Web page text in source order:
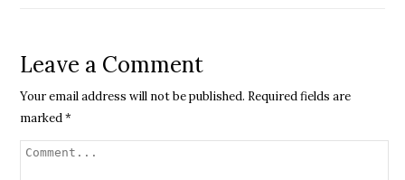
Leave a Comment
Your email address will not be published. Required fields are
marked*